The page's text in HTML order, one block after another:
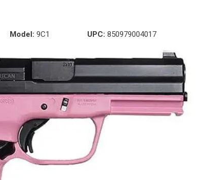
Model: 9C1 UPC: 850979004017